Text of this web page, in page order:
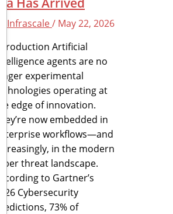
Infrascale/ May 22, 2026
Introduction Artificial
intelligence agents are no
longer experimental
technologies operating at
the edge of innovation.
They’re now embedded in
enterprise workflows—and
increasingly, in the modern
cyber threat landscape.
According to Gartner’s
2026 Cybersecurity
Predictions, 73% of